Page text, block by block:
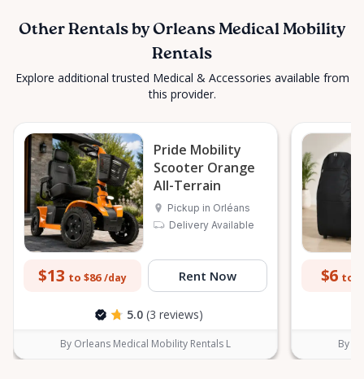
Other Rentals by Orleans Medical Mobility
Rentals
Explore additional trusted Medical & Accessories available from
this provider.
Pride Mobility
Scooter Orange
All-Terrain
Pickup in Orléans
Delivery Available
$13 to $86 /day Rent Now
5.0 (3 reviews)
By Orleans Medical Mobility Rentals L
$6 to
By